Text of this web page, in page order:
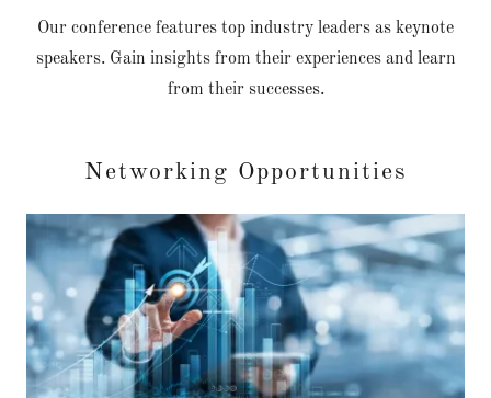
Our conference features top industry leaders as keynote
speakers. Gain insights from their experiences and learn
from their successes.
Networking Opportunities